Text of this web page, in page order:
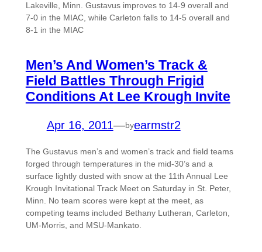
Lakeville, Minn. Gustavus improves to 14-9 overall and
7-0 in the MIAC, while Carleton falls to 14-5 overall and
8-1 in the MIAC
Men’s And Women’s Track &
Field Battles Through Frigid
Conditions At Lee Krough Invite
Apr 16, 2011—byearmstr2
The Gustavus men’s and women’s track and field teams
forged through temperatures in the mid-30’s and a
surface lightly dusted with snow at the 11th Annual Lee
Krough Invitational Track Meet on Saturday in St. Peter,
Minn. No team scores were kept at the meet, as
competing teams included Bethany Lutheran, Carleton,
UM-Morris, and MSU-Mankato.